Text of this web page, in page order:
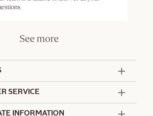
See more
SERVICE
INFORMATION